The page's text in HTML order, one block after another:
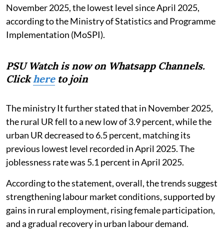
November 2025, the lowest level since April 2025,
according to the Ministry of Statistics and Programme
Implementation (MoSPI).
PSU Watch is now on Whatsapp Channels.
Clickhereto join
The ministry It further stated that in November 2025,
the rural UR fell to a new low of 3.9 percent, while the
urban UR decreased to 6.5 percent, matching its
previous lowest level recorded in April 2025. The
joblessness rate was 5.1 percent in April 2025.
According to the statement, overall, the trends suggest
strengthening labour market conditions, supported by
gains in rural employment, rising female participation,
and a gradual recovery in urban labour demand.